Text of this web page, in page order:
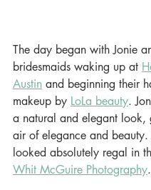
The day began with Jonie
bridesmaids waking up at
Austin and beginning their
makeup by LoLa beauty.
a natural and elegant look,
air of elegance and beauty.
looked absolutely regal in
Whit McGuire Photography.